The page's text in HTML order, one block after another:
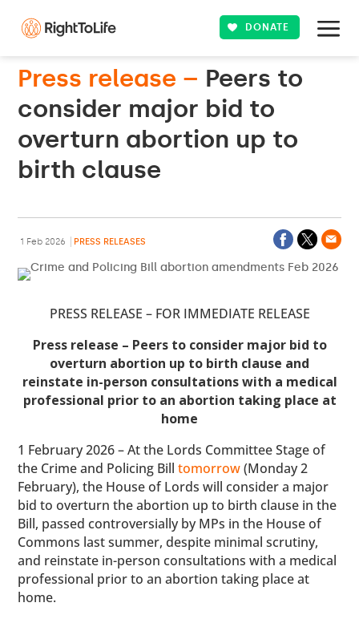
DONATE
Press release – Peers to
consider major bid to
overturn abortion up to
birth clause
1 Feb 2026 PRESS RELEASES
PRESS RELEASE – FOR IMMEDIATE RELEASE
Press release – Peers to consider major bid to
overturn abortion up to birth clause and
reinstate in-person consultations with a medical
professional prior to an abortion taking place at
home
1 February 2026 – At the Lords Committee Stage of
the Crime and Policing Billtomorrow(Monday 2
February), the House of Lords will consider a major
bid to overturn the abortion up to birth clause in the
Bill, passed controversially by MPs in the House of
Commons last summer, despite minimal scrutiny,
and reinstate in-person consultations with a medical
professional prior to an abortion taking place at
home.